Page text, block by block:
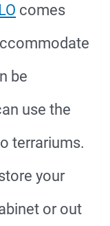
comes
be
use the
terrariums.
your
or out